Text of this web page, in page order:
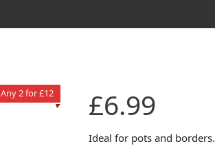
Any 2 for £12 £6.99
Ideal for pots and